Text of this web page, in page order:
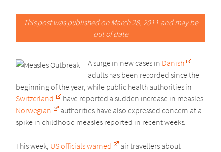
This post was published on March 28, 2011 and may be
out of date
A surge in new cases in Danish
adults has been recorded since the
beginning of the year, while public health authorities in
Switzerland
have reported a sudden increase in measles.
Norwegian
authorities have also expressed concern at a
spike in childhood measles reported in recent weeks.
This week, US officials warned
air travellers about